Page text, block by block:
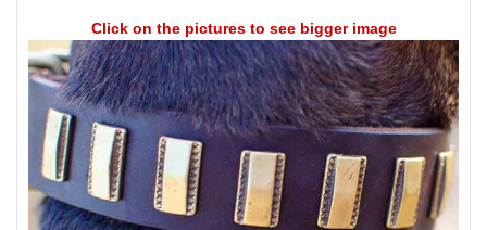
Click on the pictures to see bigger image